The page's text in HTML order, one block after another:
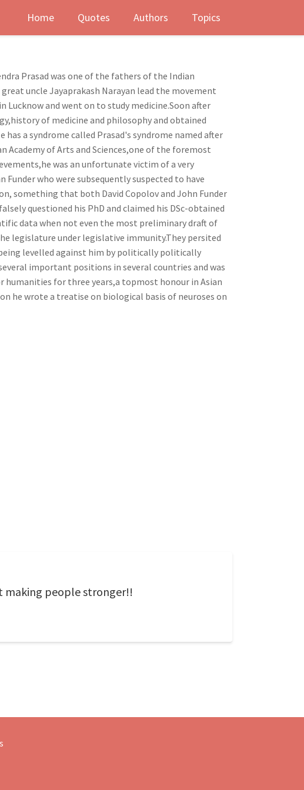
Home Quotes Authors Topics
Prasad was one of the fathers of the Indian
uncle Jayaprakash Narayan lead the movement
and went on to study medicine.Soon after
of medicine and philosophy and obtained
a syndrome called Prasad's syndrome named after
Academy of Arts and Sciences,one of the foremost
was an unfortunate victim of a very
who were subsequently suspected to have
something that both David Copolov and John Funder
questioned his PhD and claimed his DSc-obtained
data when not even the most preliminary draft of
legislature under legislative immunity.They persited
levelled against him by politically politically
important positions in several countries and was
humanities for three years,a topmost honour in Asian
he wrote a treatise on biological basis of neuroses on
making people stronger!!